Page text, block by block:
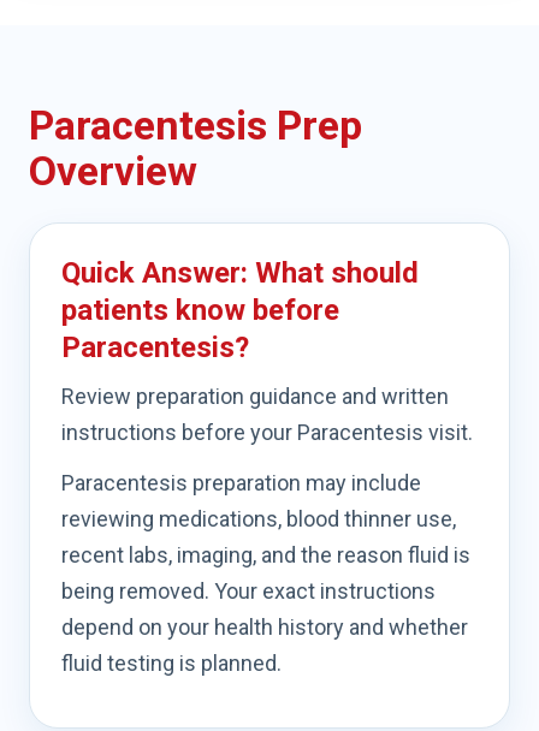
Paracentesis Prep
Overview
Quick Answer: What should
patients know before
Paracentesis?
Review preparation guidance and written
instructions before your Paracentesis visit.
Paracentesis preparation may include
reviewing medications, blood thinner use,
recent labs, imaging, and the reason fluid is
being removed. Your exact instructions
depend on your health history and whether
fluid testing is planned.